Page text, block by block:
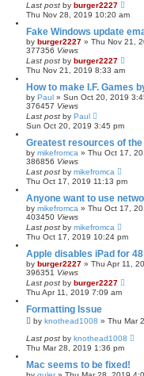
Last post by burger2227
Thu Nov 28, 2019 10:20 am
Fake Windows update
by burger2227 » Thu Nov 21,
377356 Views
Last post by burger2227
Thu Nov 21, 2019 8:33 am
How to make I.F. Games
by Paul » Sun Oct 20, 2019
376457 Views
Last post by Paul
Sun Oct 20, 2019 3:45 pm
Greatest resources of
by mikefromca » Thu Oct 17,
386856 Views
Last post by mikefromca
Thu Oct 17, 2019 11:13 pm
Anyone want to use
by mikefromca » Thu Oct 17,
403450 Views
Last post by mikefromca
Thu Oct 17, 2019 10:24 pm
Apple disables iPad for
by burger2227 » Thu Apr 11,
396351 Views
Last post by burger2227
Thu Apr 11, 2019 7:09 am
Formatting Issue
by knothead1008 » Thu Mar
Last post by knothead1008
Thu Mar 28, 2019 1:36 pm
Mac seems to be fixed!